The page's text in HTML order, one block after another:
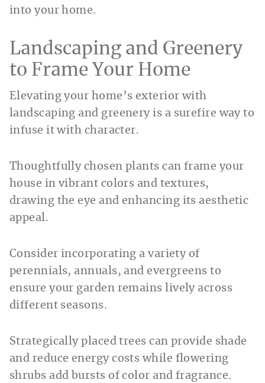
into your home.
Landscaping and Greenery
to Frame Your Home
Elevating your home’s exterior with
landscaping and greenery is a surefire way to
infuse it with character.
Thoughtfully chosen plants can frame your
house in vibrant colors and textures,
drawing the eye and enhancing its aesthetic
appeal.
Consider incorporating a variety of
perennials, annuals, and evergreens to
ensure your garden remains lively across
different seasons.
Strategically placed trees can provide shade
and reduce energy costs while flowering
shrubs add bursts of color and fragrance.